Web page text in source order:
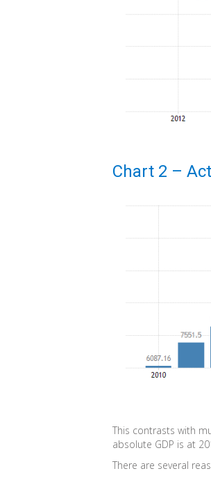
Chart 2 –
This contrasts with
absolute GDP is at
There are several